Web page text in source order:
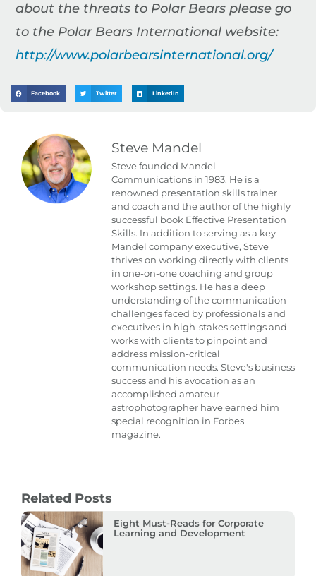
about the threats to Polar Bears please go
to the Polar Bears International website:
http://www.polarbearsinternational.org/
Facebook Twitter LinkedIn
Steve Mandel
Steve founded Mandel
Communications in 1983. He is a
renowned presentation skills trainer
and coach and the author of the highly
successful book Effective Presentation
Skills. In addition to serving as a key
Mandel company executive, Steve
thrives on working directly with clients
in one-on-one coaching and group
workshop settings. He has a deep
understanding of the communication
challenges faced by professionals and
executives in high-stakes settings and
works with clients to pinpoint and
address mission-critical
communication needs. Steve's business
success and his avocation as an
accomplished amateur
astrophotographer have earned him
special recognition in Forbes
magazine.
Related Posts
Eight Must-Reads for Corporate
Learning and Development